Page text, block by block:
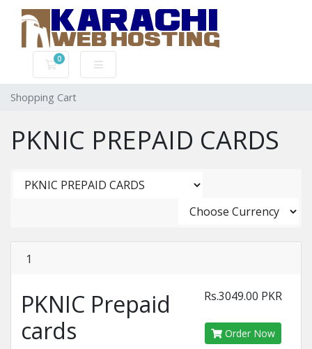
0
Shopping Cart
Shopping Cart
PKNIC PREPAID CARDS
1
PKNIC Prepaid
cards
Rs.3049.00 PKR
Order Now